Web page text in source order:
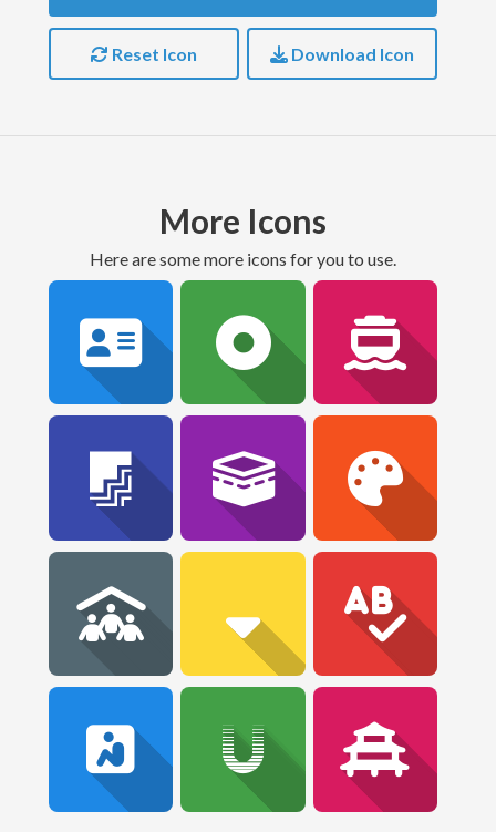
Reset Icon Download Icon
More Icons
Here are some more icons for you to use.